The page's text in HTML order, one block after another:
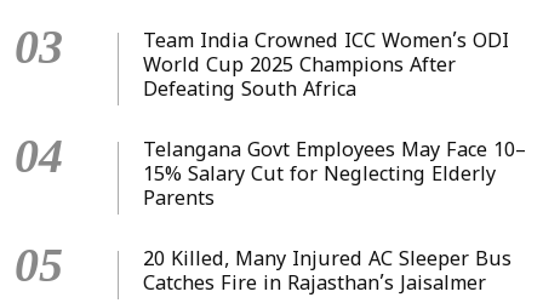
03
Team India Crowned ICC Women’s ODI
World Cup 2025 Champions After
Defeating South Africa
04
Telangana Govt Employees May Face 10–
15% Salary Cut for Neglecting Elderly
Parents
05
20 Killed, Many Injured AC Sleeper Bus
Catches Fire in Rajasthan’s Jaisalmer